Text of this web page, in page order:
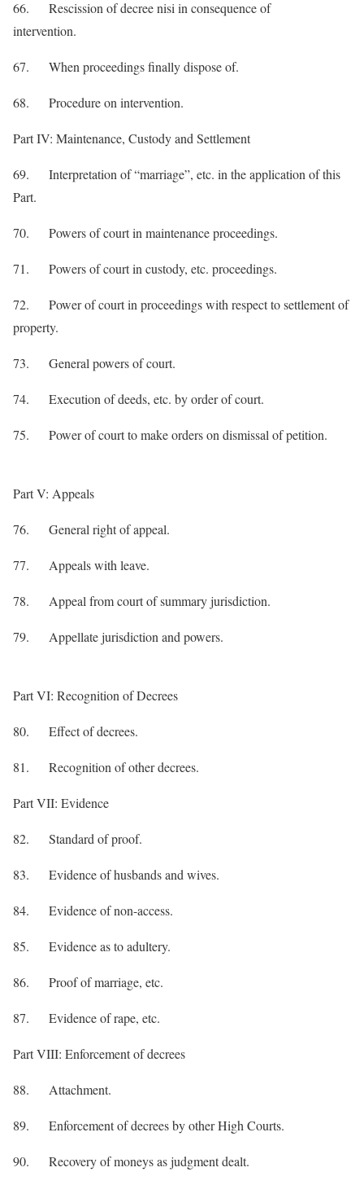
66. Rescission of decree nisi in consequence of
intervention.
67. When proceedings finally dispose of.
68. Procedure on intervention.
Part IV: Maintenance, Custody and Settlement
69. Interpretation of “marriage”, etc. in the application of this
Part.
70. Powers of court in maintenance proceedings.
71. Powers of court in custody, etc. proceedings.
72. Power of court in proceedings with respect to settlement of
property.
73. General powers of court.
74. Execution of deeds, etc. by order of court.
75. Power of court to make orders on dismissal of petition.
Part V: Appeals
76. General right of appeal.
77. Appeals with leave.
78. Appeal from court of summary jurisdiction.
79. Appellate jurisdiction and powers.
Part VI: Recognition of Decrees
80. Effect of decrees.
81. Recognition of other decrees.
Part VII: Evidence
82. Standard of proof.
83. Evidence of husbands and wives.
84. Evidence of non-access.
85. Evidence as to adultery.
86. Proof of marriage, etc.
87. Evidence of rape, etc.
Part VIII: Enforcement of decrees
88. Attachment.
89. Enforcement of decrees by other High Courts.
90. Recovery of moneys as judgment dealt.